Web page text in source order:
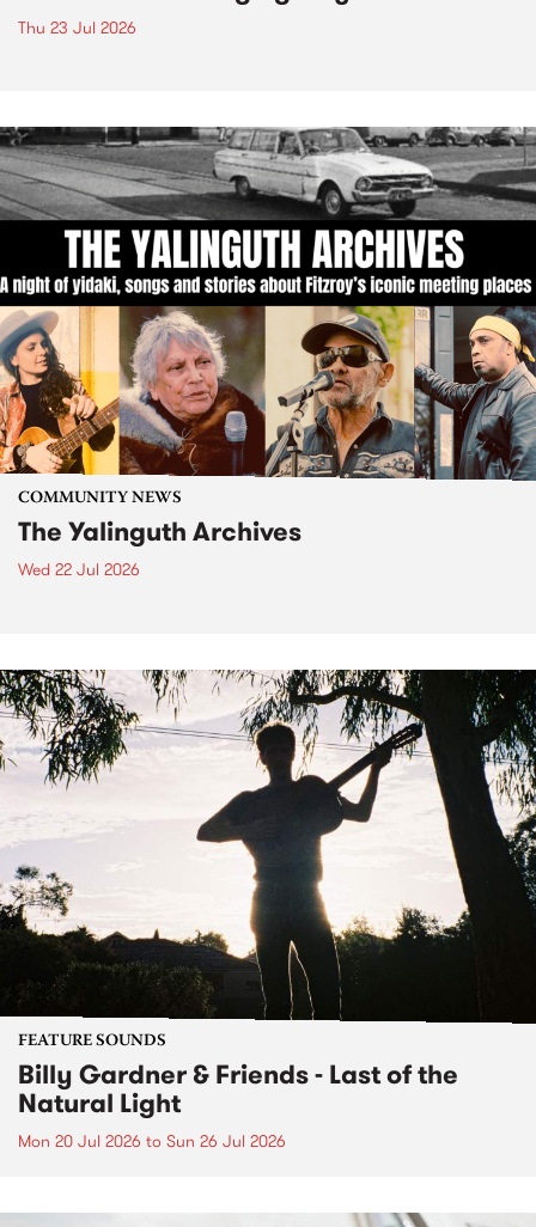
Thu 23 Jul 2026
COMMUNITY NEWS
The Yalinguth Archives
Wed 22 Jul 2026
FEATURE SOUNDS
Billy Gardner & Friends - Last of the
Natural Light
Mon 20 Jul 2026 to Sun 26 Jul 2026